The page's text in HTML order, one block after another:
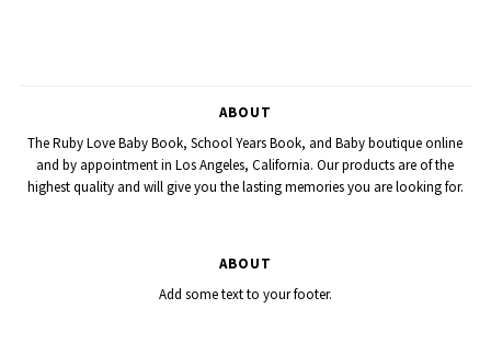
ABOUT
The Ruby Love Baby Book, School Years Book, and Baby boutique online
and by appointment in Los Angeles, California. Our products are of the
highest quality and will give you the lasting memories you are looking for.
ABOUT
Add some text to your footer.